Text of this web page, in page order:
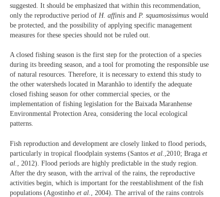
suggested. It should be emphasized that within this recommendation,
only the reproductive period of H. affinis and P. squamosissimus would
be protected, and the possibility of applying specific management
measures for these species should not be ruled out.
A closed fishing season is the first step for the protection of a species
during its breeding season, and a tool for promoting the responsible use
of natural resources. Therefore, it is necessary to extend this study to
the other watersheds located in Maranhão to identify the adequate
closed fishing season for other commercial species, or the
implementation of fishing legislation for the Baixada Maranhense
Environmental Protection Area, considering the local ecological
patterns.
Fish reproduction and development are closely linked to flood periods,
particularly in tropical floodplain systems (Santos et al. ,2010; Braga et
al.
, 2012). Flood periods are highly predictable in the study region.
After the dry season, with the arrival of the rains, the reproductive
activities begin, which is important for the reestablishment of the fish
populations (Agostinho et al.
, 2004). The arrival of the rains controls